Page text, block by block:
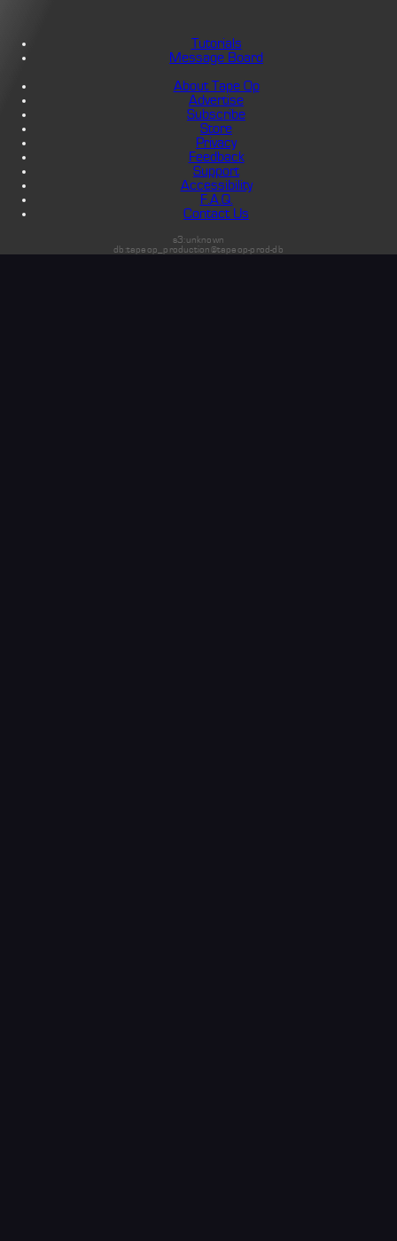
Tutorials
Message Board
About Tape Op
Advertise
Subscribe
Store
Privacy
Feedback
Support
Accessibility
F.A.Q.
Contact Us
s3:unknown
db:tapeop_production@tapeop-prod-db